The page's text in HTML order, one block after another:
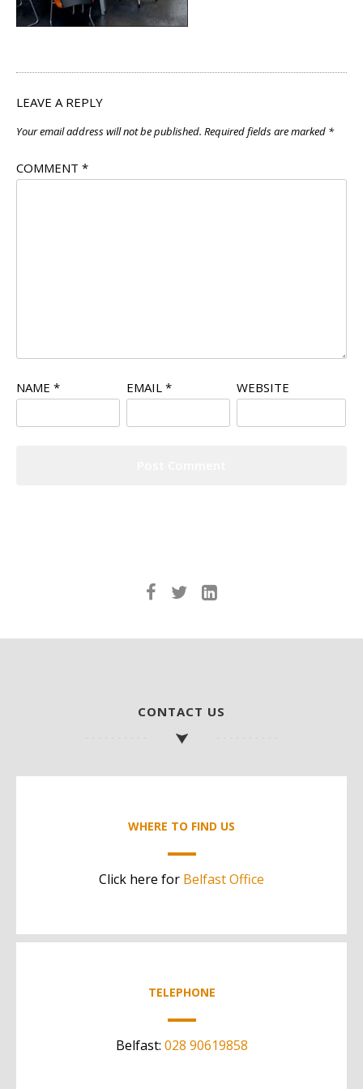
LEAVE A REPLY
Your email address will not be published. Required fields are marked *
COMMENT *
NAME * EMAIL * WEBSITE
CONTACT US
WHERE TO FIND US
Click here for Belfast Office
TELEPHONE
Belfast: 028 90619858